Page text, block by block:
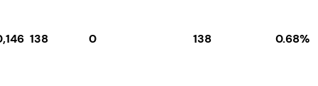
138 0 138 0.68%